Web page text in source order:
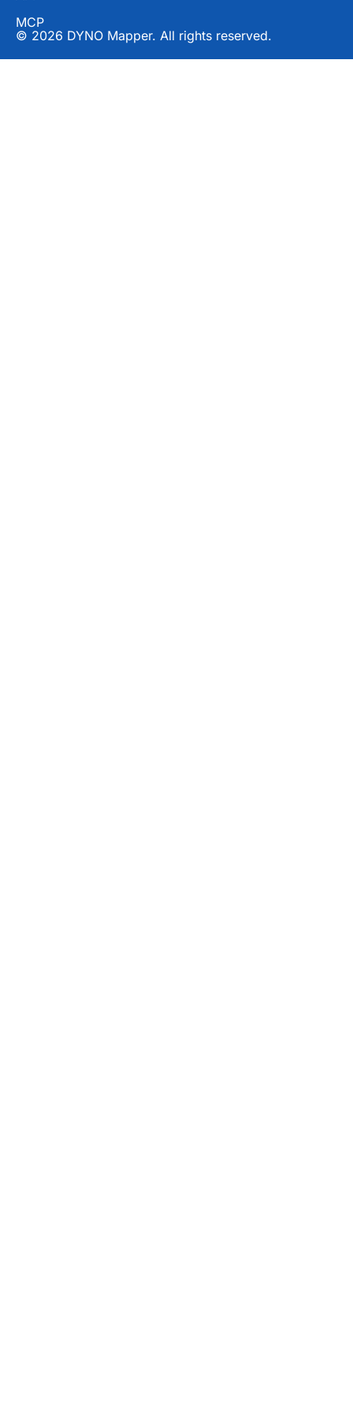
MCP
© 2026 DYNO Mapper. All rights reserved.